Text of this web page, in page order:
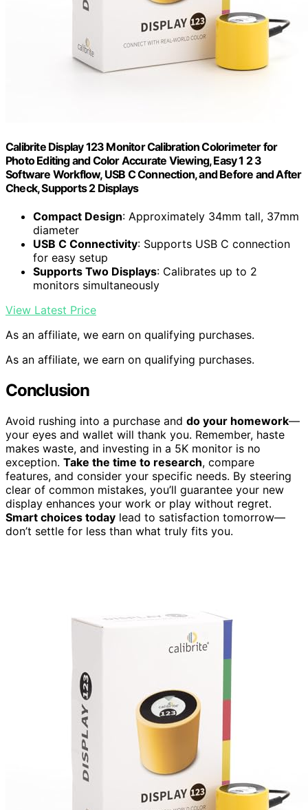
Calibrite Display 123 Monitor Calibration Colorimeter for
Photo Editing and Color Accurate Viewing, Easy 1 2 3
Software Workflow, USB C Connection, and Before and After
Check, Supports 2 Displays
Compact Design: Approximately 34mm tall, 37mm
diameter
USB C Connectivity: Supports USB C connection
for easy setup
Supports Two Displays: Calibrates up to 2
monitors simultaneously
View Latest Price
As an affiliate, we earn on qualifying purchases.
As an affiliate, we earn on qualifying purchases.
Conclusion
Avoid rushing into a purchase and do your homework—
your eyes and wallet will thank you. Remember, haste
makes waste, and investing in a 5K monitor is no
exception. Take the time to research, compare
features, and consider your specific needs. By steering
clear of common mistakes, you’ll guarantee your new
display enhances your work or play without regret.
Smart choices today lead to satisfaction tomorrow—
don’t settle for less than what truly fits you.